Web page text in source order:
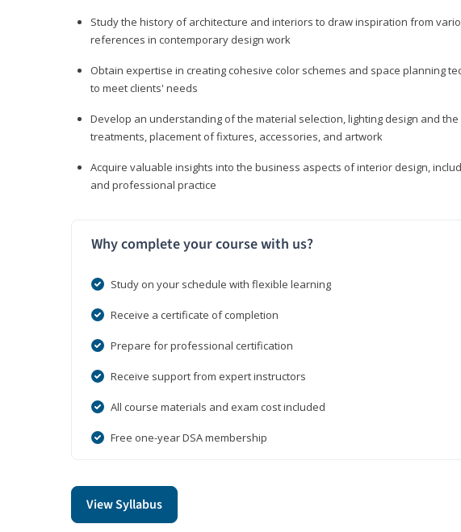
Study the history of architecture and interiors to draw inspiration from
references in contemporary design work
Obtain expertise in creating cohesive color schemes and space planning
to meet clients' needs
Develop an understanding of the material selection, lighting design and
treatments, placement of fixtures, accessories, and artwork
Acquire valuable insights into the business aspects of interior design,
and professional practice
Why complete your course with us?
Study on your schedule with flexible learning
Receive a certificate of completion
Prepare for professional certification
Receive support from expert instructors
All course materials and exam cost included
Free one-year DSA membership
View Syllabus